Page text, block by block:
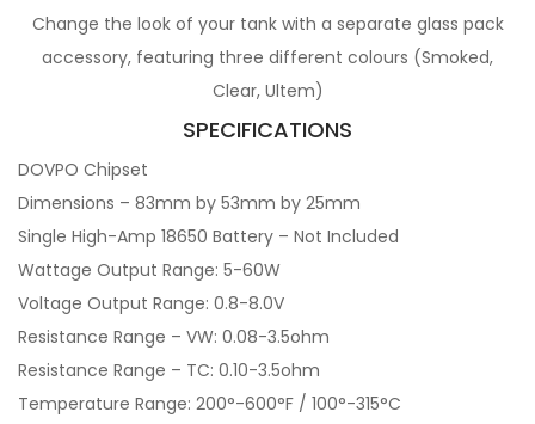
Change the look of your tank with a separate glass pack
accessory, featuring three different colours (Smoked,
Clear, Ultem)
SPECIFICATIONS
DOVPO Chipset
Dimensions – 83mm by 53mm by 25mm
Single High-Amp 18650 Battery – Not Included
Wattage Output Range: 5-60W
Voltage Output Range: 0.8-8.0V
Resistance Range – VW: 0.08-3.5ohm
Resistance Range – TC: 0.10-3.5ohm
Temperature Range: 200°-600°F / 100°-315°C